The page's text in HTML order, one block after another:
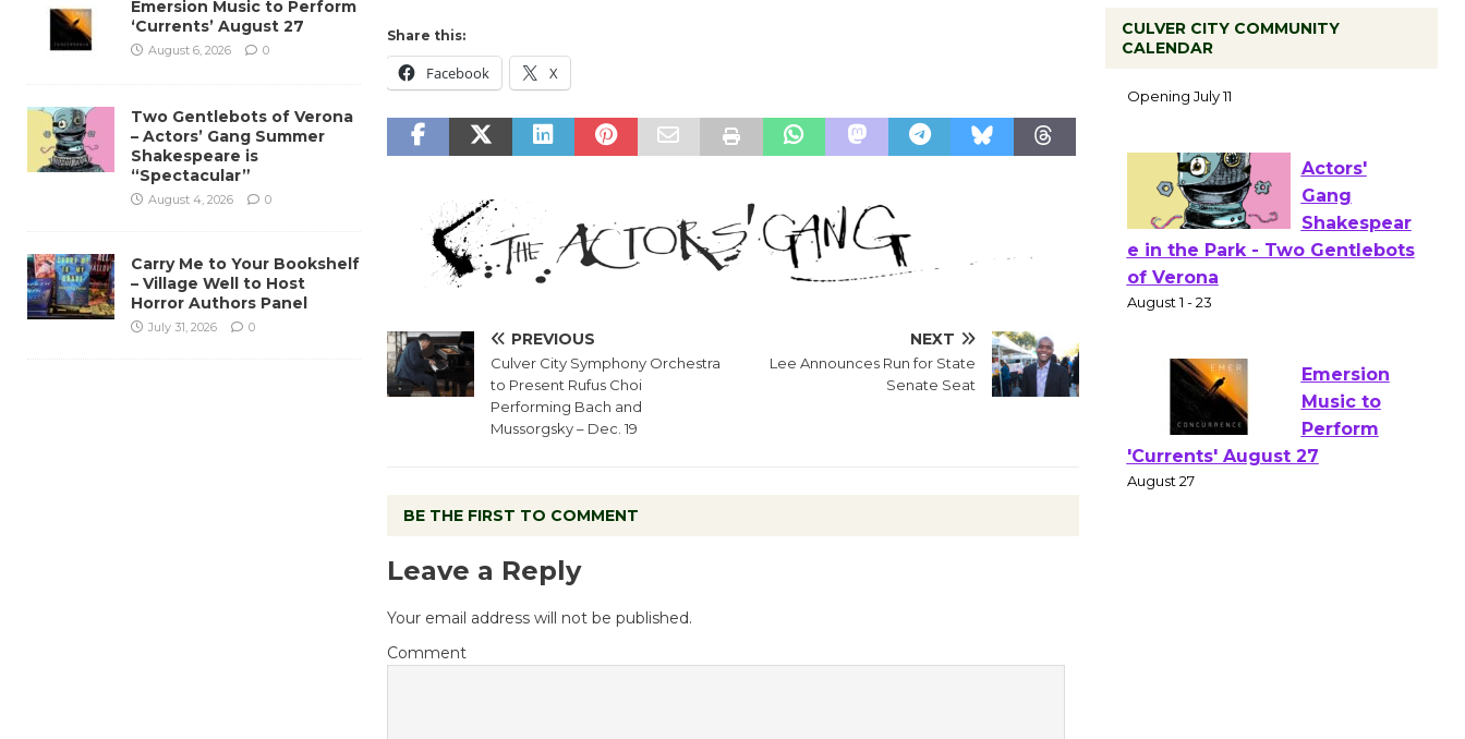
Share this:
Facebook X
PREVIOUS
Culver City Symphony Orchestra
to Present Rufus Choi
Performing Bach and
Mussorgsky – Dec. 19
NEXT
Lee Announces Run for State
Senate Seat
BE THE FIRST TO COMMENT
Leave a Reply
Your email address will not be published.
Comment
Emersion Music to Perform
‘Currents’ August 27
August 6, 2026 0
Two Gentlebots of Verona
– Actors’ Gang Summer
Shakespeare is
“Spectacular”
August 4, 2026 0
Carry Me to Your Bookshelf
– Village Well to Host
Horror Authors Panel
July 31, 2026 0
CULVER CITY COMMUNITY
CALENDAR
Culver City Public Theater
Opening July 11
Actors'
of Verona
August 1 - 23
Emersion